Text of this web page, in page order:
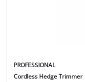
PROFESSIONAL
Cordless Hedge Trimmer